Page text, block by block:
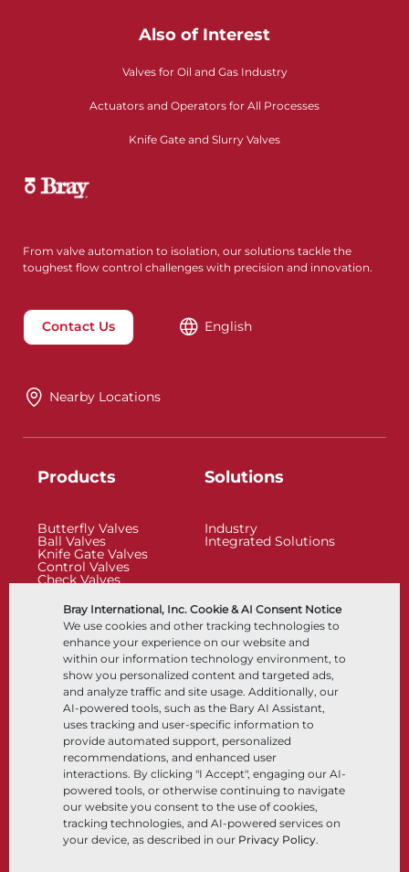
Bray International, Inc. Cookie & AI Consent Notice
We use cookies and other tracking technologies to
enhance your experience on our website and
within our information technology environment, to
show you personalized content and targeted ads,
and analyze traffic and site usage. Additionally, our
AI-powered tools, such as the Bary AI Assistant,
uses tracking and user-specific information to
provide automated support, personalized
recommendations, and enhanced user
interactions. By clicking "I Accept", engaging our AI-
powered tools, or otherwise continuing to navigate
our website you consent to the use of cookies,
tracking technologies, and AI-powered services on
your device, as described in our Privacy Policy.
Also of Interest
Valves for Oil and Gas Industry
Actuators and Operators for All Processes
Knife Gate and Slurry Valves
From valve automation to isolation, our solutions tackle the
toughest flow control challenges with precision and innovation.
Contact Us English
Nearby Locations
Products
Butterfly Valves
Ball Valves
Knife Gate Valves
Control Valves
Check Valves
Control Accessories
Cryogenic
Solutions
Industry
Integrated Solutions
Company
About
Locations
Partnership
Sustainability
Customer Portal
Resources
Documents
Knowledge Center
Software
Materials Selection
Follow Us LinkedIn YouTube